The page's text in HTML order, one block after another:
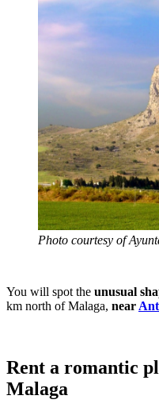
Photo courtesy of
You will spot the unusual
km north of Malaga, near
Rent a romantic
Malaga